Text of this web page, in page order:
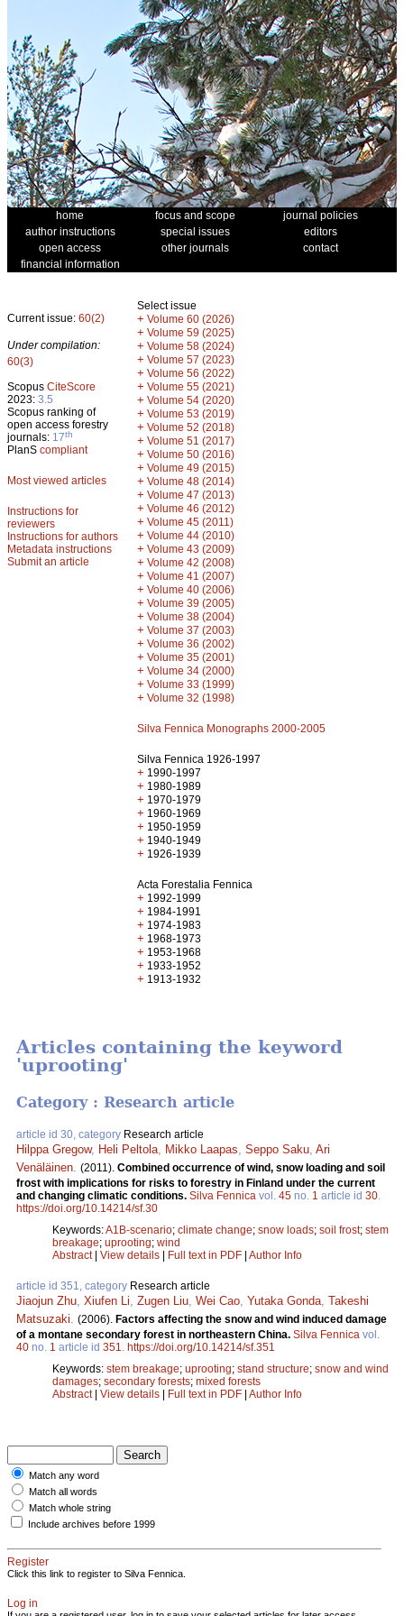
home focus and scope
journal policies
author instructions
special issues
editors
open access
other journals
contact
financial information
Current issue: 60(2)
Under compilation:
60(3)
Scopus CiteScore
2023: 3.5
Scopus ranking of
open access forestry
journals: 17th
PlanS compliant
Most viewed articles
Instructions for
reviewers
Instructions for authors
Metadata instructions
Submit an article
Select issue
+ Volume 60 (2026)
+ Volume 59 (2025)
+ Volume 58 (2024)
+ Volume 57 (2023)
+ Volume 56 (2022)
+ Volume 55 (2021)
+ Volume 54 (2020)
+ Volume 53 (2019)
+ Volume 52 (2018)
+ Volume 51 (2017)
+ Volume 50 (2016)
+ Volume 49 (2015)
+ Volume 48 (2014)
+ Volume 47 (2013)
+ Volume 46 (2012)
+ Volume 45 (2011)
+ Volume 44 (2010)
+ Volume 43 (2009)
+ Volume 42 (2008)
+ Volume 41 (2007)
+ Volume 40 (2006)
+ Volume 39 (2005)
+ Volume 38 (2004)
+ Volume 37 (2003)
+ Volume 36 (2002)
+ Volume 35 (2001)
+ Volume 34 (2000)
+ Volume 33 (1999)
+ Volume 32 (1998)
Silva Fennica Monographs 2000-2005
Silva Fennica 1926-1997
+ 1990-1997
+ 1980-1989
+ 1970-1979
+ 1960-1969
+ 1950-1959
+ 1940-1949
+ 1926-1939
Acta Forestalia Fennica
+ 1992-1999
+ 1984-1991
+ 1974-1983
+ 1968-1973
+ 1953-1968
+ 1933-1952
+ 1913-1932
Articles containing the keyword
'uprooting'
Category : Research article
article id 30, category Research article
Hilppa Gregow, Heli Peltola Mikko Laapas Seppo Saku Ari
Venäläinen (2011). Combined occurrence of wind, snow loading and soil
frost with implications for risks to forestry in Finland under the current
and changing climatic conditions. Silva Fennica vol. 45 no. 1 article id 30
https://doi.org/10.14214/sf.30
Keywords:A1B-scenario; climate change; snow loads; soil frost; stem
breakage; uprooting; wind
Abstract| View details | Full text in PDF | Author Info
article id 351, category Research article
Jiaojun Zhu Xiufen Li Zugen Liu Wei Cao Yutaka Gonda Takeshi
Matsuzaki
(2006). Factors affecting the snow and wind induced damage
of a montane secondary forest in northeastern China. Silva Fennica vol.
40 no. 1 article id 351
https://doi.org/10.14214/sf.351
Keywords: stem breakage; uprooting; stand structure; snow and wind
damages; secondary forests; mixed forests
Abstract| View details | Full text in PDF | Author Info
Match any word
Match all words
Match whole string
Include archives before 1999
Register
Click this link to register to Silva Fennica.
Log in